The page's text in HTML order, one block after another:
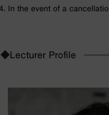
In the event of a
◆Lecturer Profile